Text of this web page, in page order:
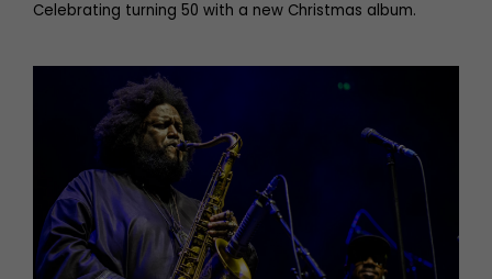
Celebrating turning 50 with a new Christmas album.